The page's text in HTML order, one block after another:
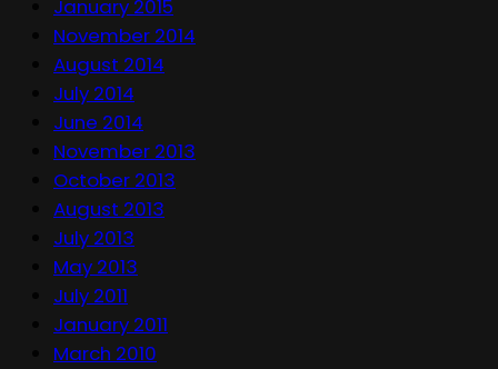
January 2015
November 2014
August 2014
July 2014
June 2014
November 2013
October 2013
August 2013
July 2013
May 2013
July 2011
January 2011
March 2010